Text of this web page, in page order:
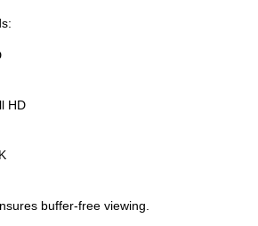
HD
buffer-free viewing.